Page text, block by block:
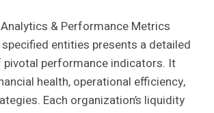
& Performance Metrics
entities presents a detailed
pivotal performance indicators. It
health, operational efficiency,
Each organization’s liquidity